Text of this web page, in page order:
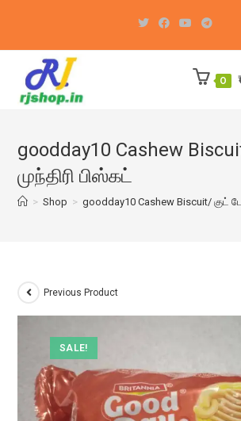
content
0
goodday10 Cashew
முந்திரி பிஸ்கட்
> Shop > goodday10 Cashew Biscuit/ குட் டே
SALE!
Previous Product